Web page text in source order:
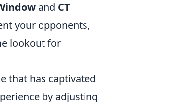
and CT
your opponents,
lookout for
that has captivated
by adjusting